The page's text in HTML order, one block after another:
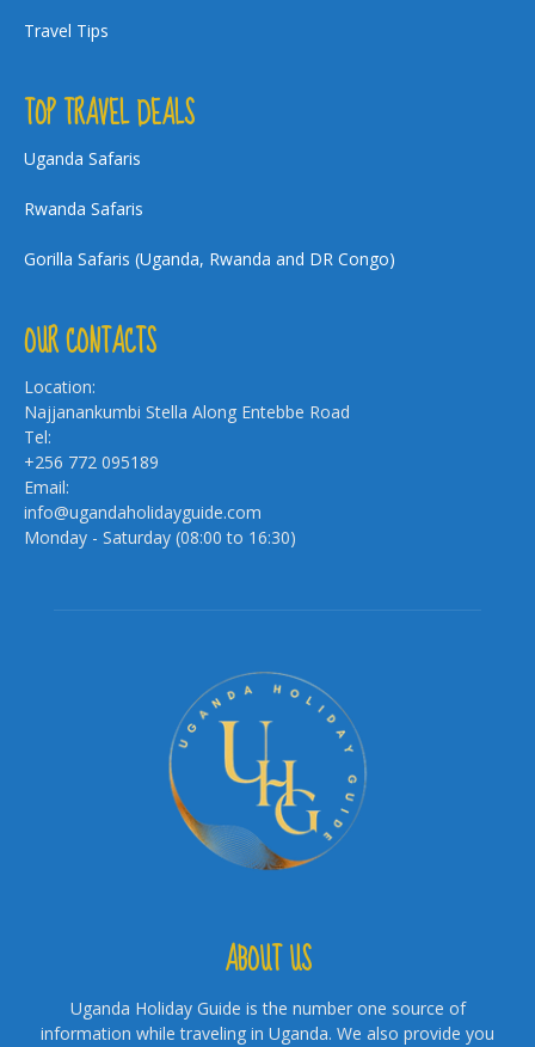
Travel Tips
TOP TRAVEL DEALS
Uganda Safaris
Rwanda Safaris
Gorilla Safaris (Uganda, Rwanda and DR Congo)
OUR CONTACTS
Location:
Najjanankumbi Stella Along Entebbe Road
Tel:
+256 772 095189
Email:
info@ugandaholidayguide.com
Monday - Saturday (08:00 to 16:30)
ABOUT US
Uganda Holiday Guide is the number one source of
information while traveling in Uganda. We also provide you